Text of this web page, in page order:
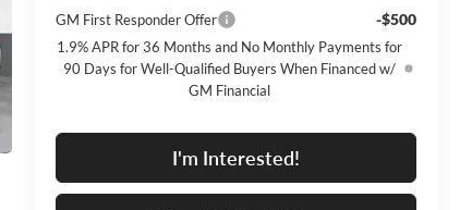
GM First Responder Offer -$500
1.9% APR for 36 Months and No Monthly Payments for
90 Days for Well-Qualified Buyers When Financed w/
GM Financial
I'm Interested!